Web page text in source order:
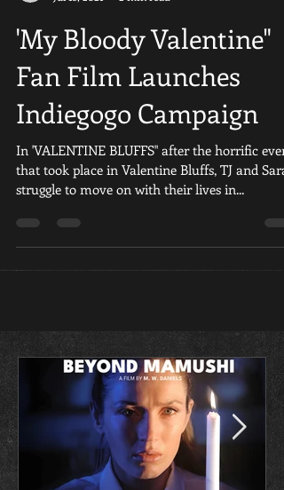
Jul 18, 2021
2 min read
'My Bloody Valentine"
Fan Film Launches
Indiegogo Campaign
In 'VALENTINE BLUFFS" after the horrific
struggle to move on with their lives in...